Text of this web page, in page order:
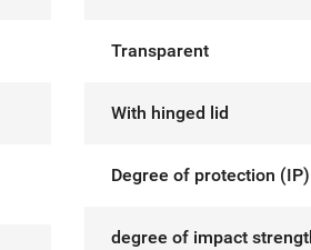
Transparent
With hinged lid
Degree of protection (IP)
degree of impact